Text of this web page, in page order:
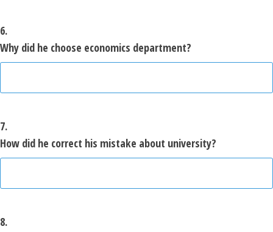
6.
Why did he choose economics department?
7.
How did he correct his mistake about university?
8.